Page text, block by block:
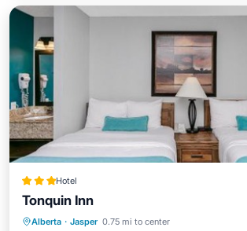
Hotel
Tonquin Inn
Alberta · Jasper 0.75 mi to center
Private Pool Hot Tub